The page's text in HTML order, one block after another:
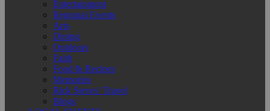
Entertainment
Regional Events
Arts
Dining
Outdoors
Faith
Food & Recipes
Memories
Rick Steves’ Travel
Blogs